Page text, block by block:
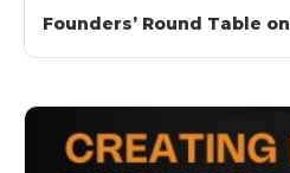
Founders’ Round Table